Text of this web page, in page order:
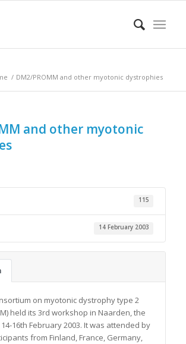
/ DM2/PROMM and other myotonic dystrophies
and other myotonic
115
14 February 2003
on myotonic dystrophy type 2
held its 3rd workshop in Naarden, the
16th February 2003. It was attended by
from Finland, France, Germany,